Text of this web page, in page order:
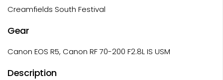
Creamfields South Festival
Gear
Canon EOS R5, Canon RF 70-200 F2.8L IS USM
Description